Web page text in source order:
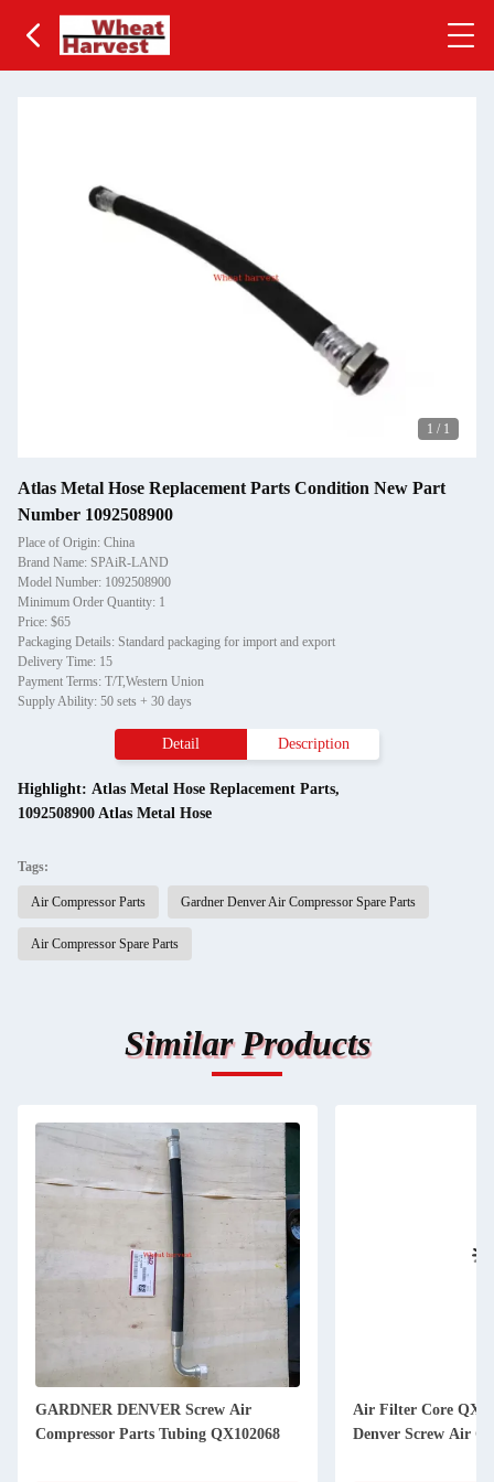
1 / 1
Atlas Metal Hose Replacement Parts Condition New Part
Number 1092508900
Place of Origin: China
Brand Name: SPAiR-LAND
Model Number: 1092508900
Minimum Order Quantity: 1
Price: $65
Packaging Details: Standard packaging for import and export
Delivery Time: 15
Payment Terms: T/T,Western Union
Supply Ability: 50 sets + 30 days
Detail Description
Highlight: Atlas Metal Hose Replacement Parts,
1092508900 Atlas Metal Hose
Tags:
Air Compressor Parts Gardner Denver Air Compressor Spare Parts
Air Compressor Spare Parts
Similar Products
GARDNER DENVER Screw Air
Compressor Parts Tubing QX102068
Air Filter Core
Denver Screw Air